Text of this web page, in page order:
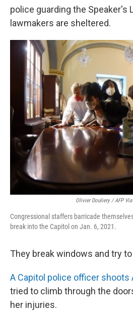
police guarding the Speaker's
lawmakers are sheltered.
Olivier Douliery / AFP Via
Congressional staffers barricade
break into the Capitol on Jan. 6, 2021.
They break windows and try
A Capitol police officer shoots
tried to climb through the
her injuries.